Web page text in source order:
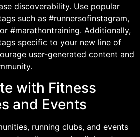
discoverability. Use popular
such as #runnersofinstagram,
#marathontraining. Additionally,
specific to your new line of
user-generated content and
with Fitness
and Events
running clubs, and events